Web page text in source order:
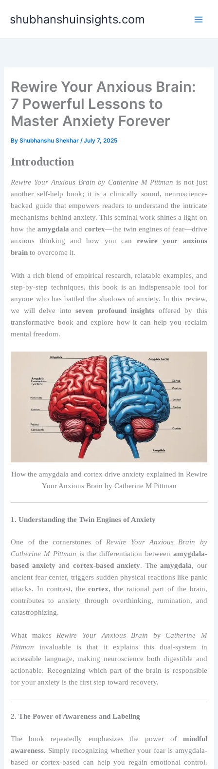
shubhanshuinsights.com
Rewire Your Anxious Brain:
7 Powerful Lessons to
Master Anxiety Forever
ByShubhanshu Shekhar/July 7, 2025
Introduction
Rewire Your Anxious Brain by Catherine M Pittman is not just
another self-help book; it is a clinically sound, neuroscience-
backed guide that empowers readers to understand the intricate
mechanisms behind anxiety. This seminal work shines a light on
how the amygdala and cortex—the twin engines of fear—drive
anxious thinking and how you canrewire your anxious
brain to overcome it.
With a rich blend of empirical research, relatable examples, and
step-by-step techniques, this book is an indispensable tool for
anyone who has battled the shadows of anxiety. In this review,
we will delve intoseven profound insights offered by this
transformative book and explore how it can help you reclaim
mental freedom.
How the amygdala and cortex drive anxiety explained in Rewire
Your Anxious Brain by Catherine M Pittman
1. Understanding the Twin Engines of Anxiety
One of the cornerstones of Rewire Your Anxious Brain by
Catherine M Pittman is the differentiation between amygdala-
based anxietyand cortex-based anxiety. Theamygdala, our
ancient fear center, triggers sudden physical reactions like panic
attacks. In contrast, thecortex, the rational part of the brain,
contributes to anxiety through overthinking, rumination, and
catastrophizing.
What makes Rewire Your Anxious Brain by Catherine M
Pittman invaluable is that it explains this dual-system in
accessible language, making neuroscience both digestible and
actionable. Recognizing which part of the brain is responsible
for your anxiety is the first step toward recovery.
2. The Power of Awareness and Labeling
The book repeatedly emphasizes the power of mindful
awareness. Simply recognizing whether your fear is amygdala-
based or cortex-based can help you regain emotional control.